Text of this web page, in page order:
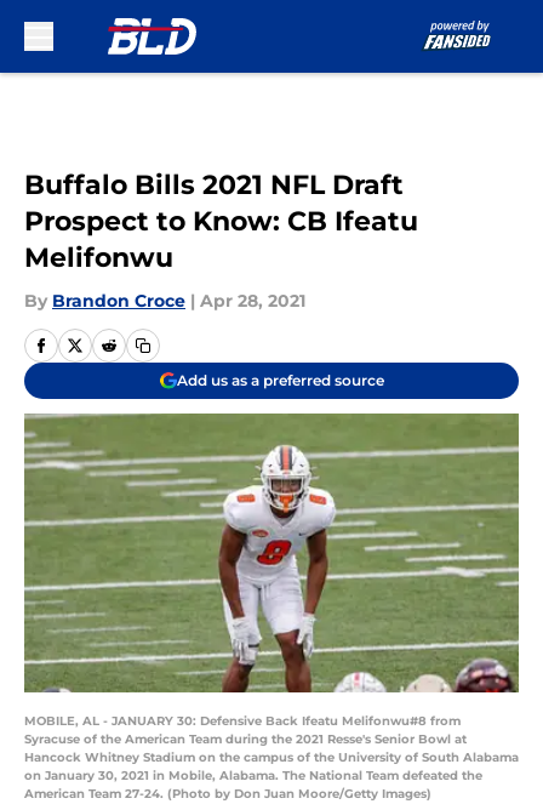
Buffalo Bills 2021 NFL Draft
Prospect to Know: CB Ifeatu
Melifonwu
By Brandon Croce | Apr 28, 2021
Add us as a preferred source
MOBILE, AL - JANUARY 30: Defensive Back Ifeatu Melifonwu#8 from
Syracuse of the American Team during the 2021 Resse's Senior Bowl at
Hancock Whitney Stadium on the campus of the University of South Alabama
on January 30, 2021 in Mobile, Alabama. The National Team defeated the
American Team 27-24. (Photo by Don Juan Moore/Getty Images)